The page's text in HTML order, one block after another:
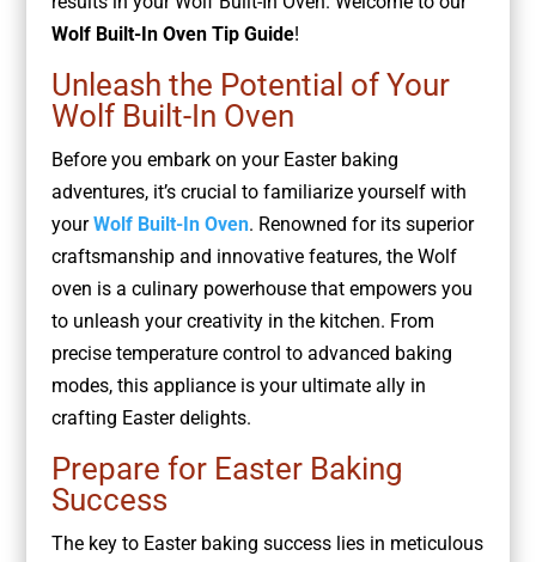
Wolf Built-In Oven Tip Guide!
Unleash the Potential of Your
Wolf Built-In Oven
Before you embark on your Easter baking
adventures, it’s crucial to familiarize yourself with
yourWolf Built-In Oven. Renowned for its superior
craftsmanship and innovative features, the Wolf
oven is a culinary powerhouse that empowers you
to unleash your creativity in the kitchen. From
precise temperature control to advanced baking
modes, this appliance is your ultimate ally in
crafting Easter delights.
Prepare for Easter Baking
Success
The key to Easter baking success lies in meticulous